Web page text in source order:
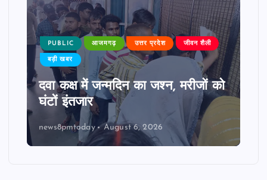
PUBLIC आजमगढ़ उत्तर प्रदेश जीवन शैली
बड़ी खबर
दवा कक्ष में जन्मदिन का जश्न, मरीजों को
घंटों इंतजार
news8pmtoday August 6, 2026